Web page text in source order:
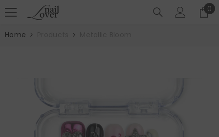
SKIP TO CONTENT 0
0
Home